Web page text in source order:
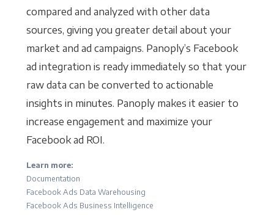
compared and analyzed with other data
sources, giving you greater detail about your
market and ad campaigns. Panoply’s Facebook
ad integration is ready immediately so that your
raw data can be converted to actionable
insights in minutes. Panoply makes it easier to
increase engagement and maximize your
Facebook ad ROI.
Learn more:
Documentation
Facebook Ads Data Warehousing
Facebook Ads Business Intelligence